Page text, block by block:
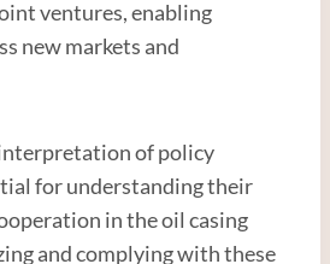
ventures, enabling
new markets and
of policy
for understanding their
in the oil casing
and complying with these